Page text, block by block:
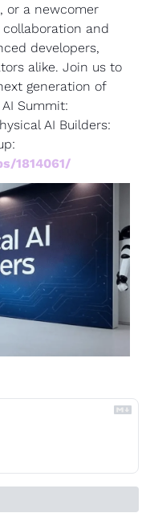
or a newcomer
and
developers,
alike. Join us to
generation of
1814061/